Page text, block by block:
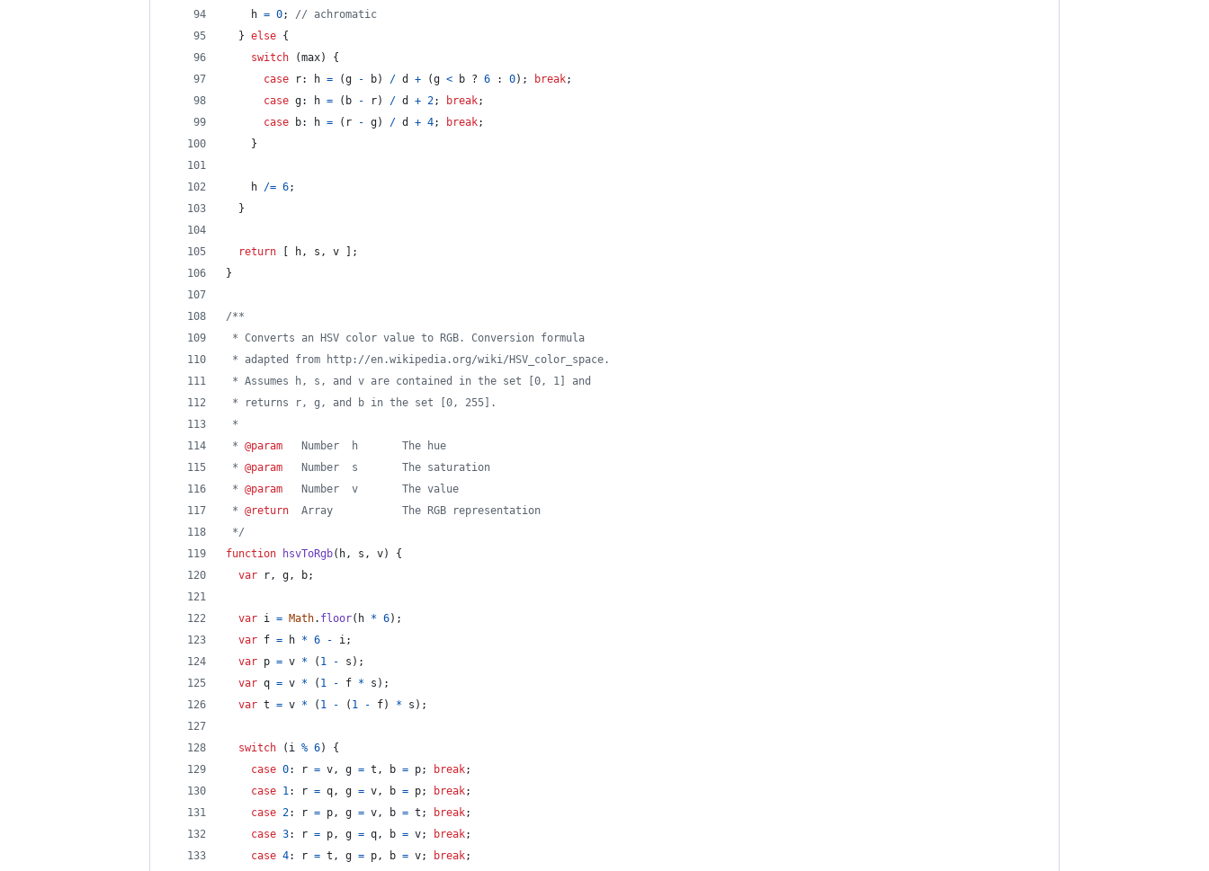
h = 0;
// achromatic
} else {
switch
(max)
{
case
r: h = (g - b) / d + (g < b ? 6 : 0) ; break;
case g: h = ( b - r) / d + 2; break;
case
b: h = ( r - g) / d + 4; break;
}
h /= 6;
}
return h, s , v
;
}
/**
* Converts an HSV color value to RGB. Conversion formula
* adapted from http://en.wikipedia.org/wiki/HSV_color_space.
* Assumes h, s, and v are contained in the set [0, 1] and
* returns r, g, and b in the set [0, 255].
*
* @param
   Number  h       The hue
* @param
   Number  s       The saturation
* @param
   Number  v       The value
* @return
  Array           The RGB representation
*/
function
hsvToRgb( h, s , v)
{
var
r, g, b;
var i = Math. floor( h * 6) ;
var f = h * 6 - i;
var p = v * ( 1 - s ) ;
var q = v * ( 1 - f * s ) ;
var t = v * ( 1 - ( 1 - f) * s ) ;
switch ( i % 6)
{
case 0: r = v, g = t , b = p; break;
case 1: r = q, g = v, b = p; break;
case 2: r = p, g = v, b = t ; break;
case 3: r = p, g = q, b = v; break;
case 4: r = t , g = p, b = v; break;